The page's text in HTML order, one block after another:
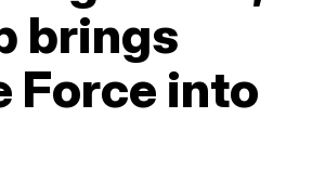
brings
Force into